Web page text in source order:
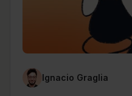
Ignacio Graglia